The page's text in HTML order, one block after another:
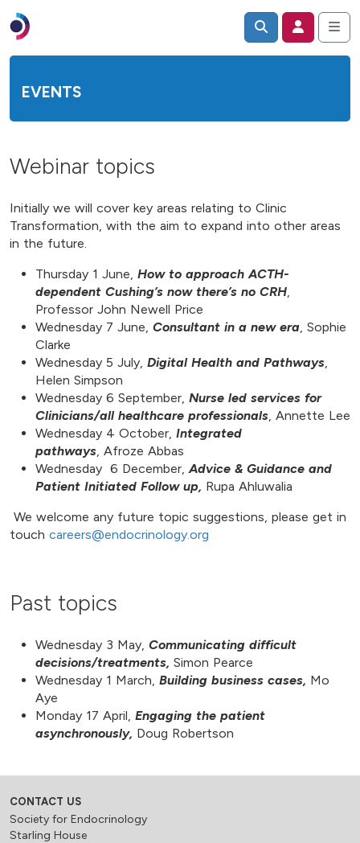
EVENTS
Webinar topics
Initially we will cover key areas relating to Clinic
Transformation, with the aim to expand into other areas
in the future.
Thursday 1 June, How to approach ACTH-
dependent Cushing’s now there’s no CRH,
Professor John Newell Price
Wednesday 7 June, Consultant in a new era, Sophie
Clarke
Wednesday 5 July, Digital Health and Pathways,
Helen Simpson
Wednesday 6 September, Nurse led services for
Clinicians/all healthcare professionals, Annette Lee
Wednesday 4 October, Integrated
pathways, Afroze Abbas
Wednesday 6 December,Advice & Guidance and
Patient Initiated Follow up, Rupa Ahluwalia
We welcome any future topic suggestions, please get in
touch careers@endocrinology.org
Past topics
Wednesday 3 May, Communicating difficult
decisions/treatments, Simon Pearce
Wednesday 1 March, Building business cases, Mo
Aye
Monday 17 April, Engaging the patient
asynchronously, Doug Robertson
CONTACT US
Society for Endocrinology
Starling House